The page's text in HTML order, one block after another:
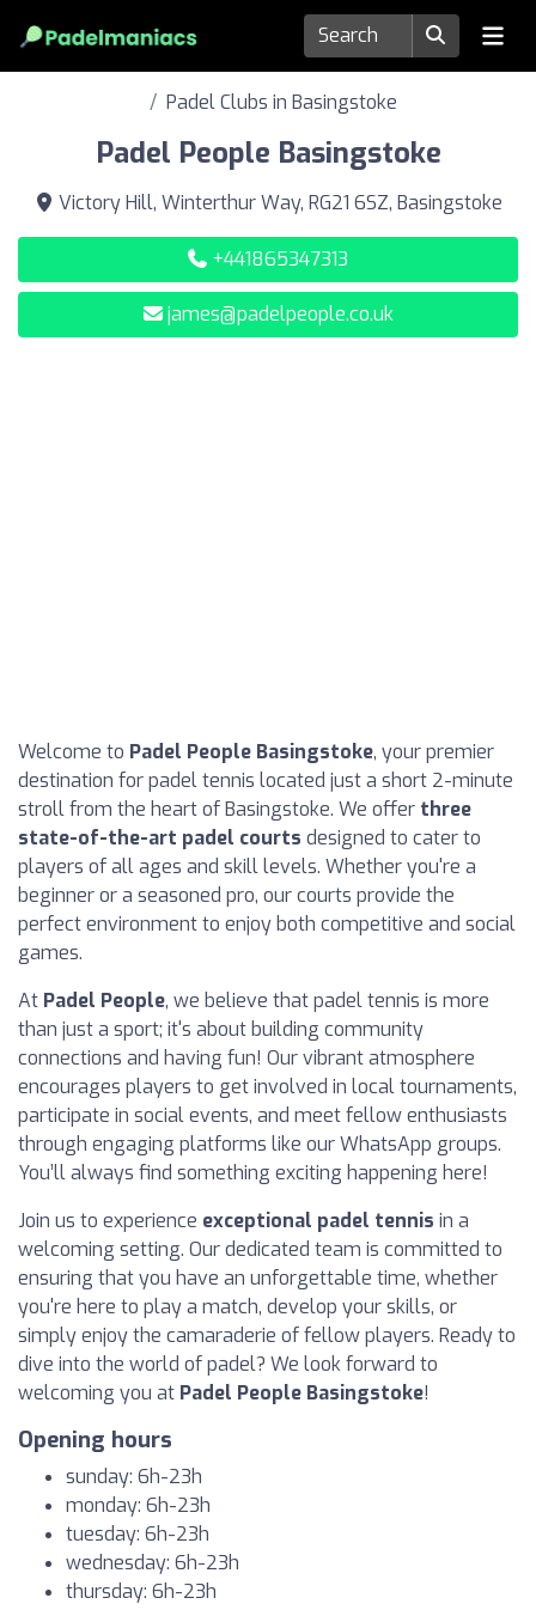
Padel Clubs in Basingstoke
Padel People Basingstoke
Victory Hill, Winterthur Way, RG21 6SZ, Basingstoke
+441865347313
james@padelpeople.co.uk
Welcome to Padel People Basingstoke, your premier
destination for padel tennis located just a short 2-minute
stroll from the heart of Basingstoke. We offer three
state-of-the-art padel courts designed to cater to
players of all ages and skill levels. Whether you're a
beginner or a seasoned pro, our courts provide the
perfect environment to enjoy both competitive and social
games.
At Padel People, we believe that padel tennis is more
than just a sport; it's about building community
connections and having fun! Our vibrant atmosphere
encourages players to get involved in local tournaments,
participate in social events, and meet fellow enthusiasts
through engaging platforms like our WhatsApp groups.
You’ll always find something exciting happening here!
Join us to experience exceptional padel tennis in a
welcoming setting. Our dedicated team is committed to
ensuring that you have an unforgettable time, whether
you're here to play a match, develop your skills, or
simply enjoy the camaraderie of fellow players. Ready to
dive into the world of padel? We look forward to
welcoming you at Padel People Basingstoke!
Opening hours
sunday: 6h-23h
monday: 6h-23h
tuesday: 6h-23h
wednesday: 6h-23h
thursday: 6h-23h